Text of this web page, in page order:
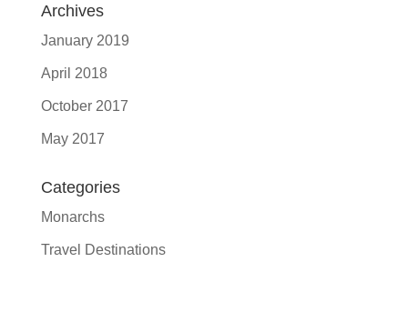
Archives
January 2019
April 2018
October 2017
May 2017
Categories
Monarchs
Travel Destinations